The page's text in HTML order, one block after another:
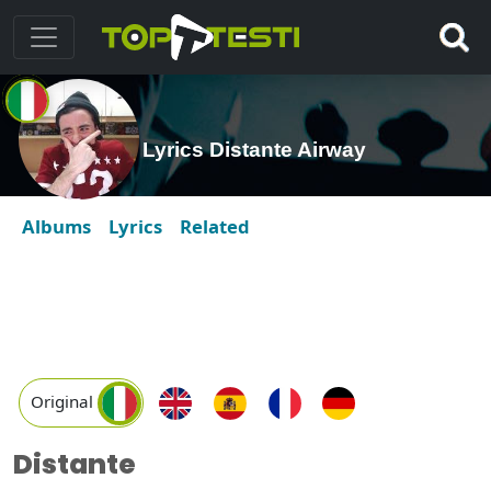
Lyrics Distante Airway
Albums Lyrics Related
Original
Distante